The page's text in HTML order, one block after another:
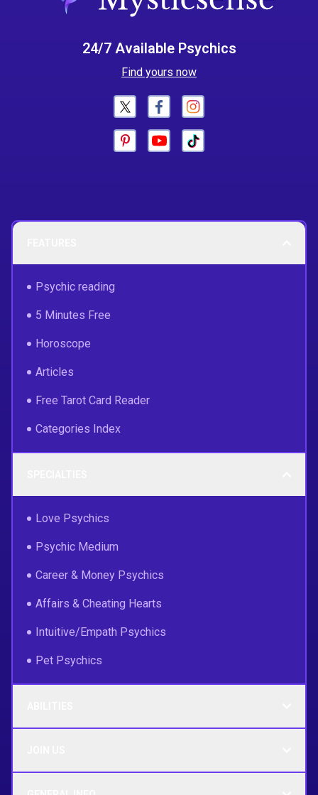
24/7 Available Psychics
Find yours now
Psychic reading
5 Minutes Free
Horoscope
Articles
Free Tarot Card Reader
Categories Index
Love Psychics
Psychic Medium
Career & Money Psychics
Affairs & Cheating Hearts
Intuitive/Empath Psychics
Pet Psychics